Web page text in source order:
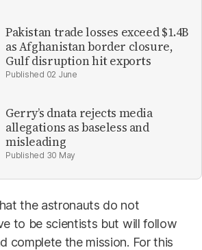
Pakistan trade losses exceed $1.4B
as Afghanistan border closure,
Gulf disruption hit exports
02 June
Gerry’s dnata rejects media
allegations as baseless and
misleading
30 May
the astronauts do not
to be scientists but will follow
complete the mission. For this